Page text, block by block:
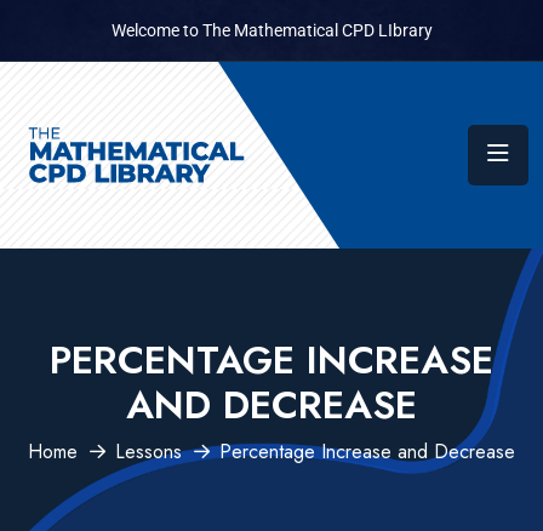
Welcome to The Mathematical CPD LIbrary
PERCENTAGE INCREASE
AND DECREASE
Home Lessons Percentage Increase and Decrease